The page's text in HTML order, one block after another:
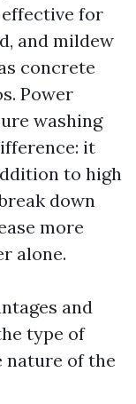
for
and mildew
concrete
Power
washing
it
to high
down
more
alone.
and
type of
nature of the